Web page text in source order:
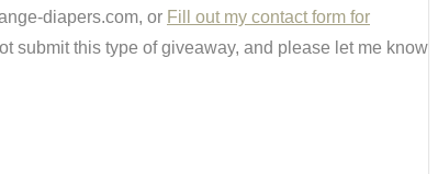
diapers.com, or Fill out my contact form for
submit this type of giveaway, and please let me know